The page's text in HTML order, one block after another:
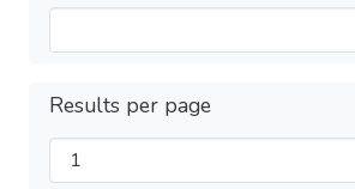
Results per page